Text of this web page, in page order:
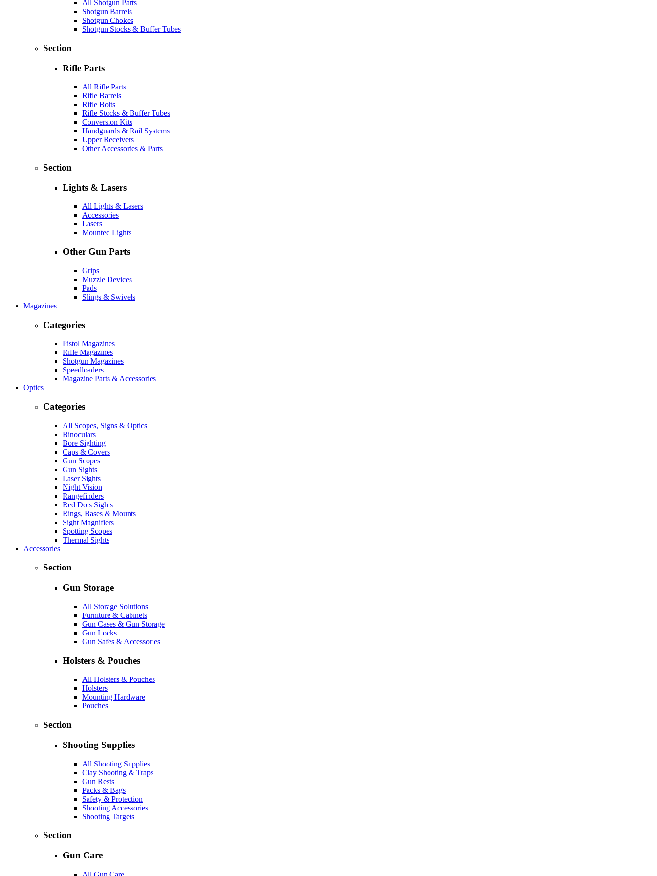
All Shotgun Parts
Shotgun Barrels
Shotgun Chokes
Shotgun Stocks & Buffer Tubes
Section
Rifle Parts
All Rifle Parts
Rifle Barrels
Rifle Bolts
Rifle Stocks & Buffer Tubes
Conversion Kits
Handguards & Rail Systems
Upper Receivers
Other Accessories & Parts
Section
Lights & Lasers
All Lights & Lasers
Accessories
Lasers
Mounted Lights
Other Gun Parts
Grips
Muzzle Devices
Pads
Slings & Swivels
Magazines
Categories
Pistol Magazines
Rifle Magazines
Shotgun Magazines
Speedloaders
Magazine Parts & Accessories
Optics
Categories
All Scopes, Signs & Optics
Binoculars
Bore Sighting
Caps & Covers
Gun Scopes
Gun Sights
Laser Sights
Night Vision
Rangefinders
Red Dots Sights
Rings, Bases & Mounts
Sight Magnifiers
Spotting Scopes
Thermal Sights
Accessories
Section
Gun Storage
All Storage Solutions
Furniture & Cabinets
Gun Cases & Gun Storage
Gun Locks
Gun Safes & Accessories
Holsters & Pouches
All Holsters & Pouches
Holsters
Mounting Hardware
Pouches
Section
Shooting Supplies
All Shooting Supplies
Clay Shooting & Traps
Gun Rests
Packs & Bags
Safety & Protection
Shooting Accessories
Shooting Targets
Section
Gun Care
All Gun Care